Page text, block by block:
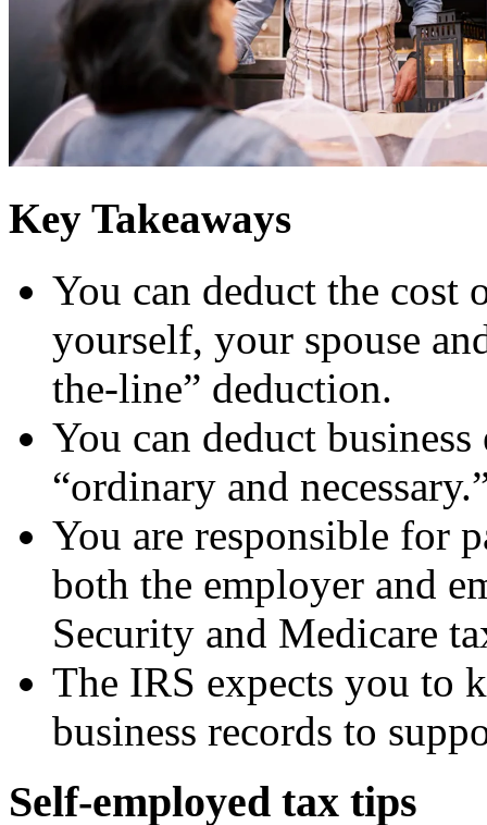
Key Takeaways
You can deduct the
yourself, your spouse
the-line” deduction.
You can deduct business
“ordinary and
You are responsible for
both the employer and
Security and Medicare
The IRS expects you to
business records to
Self-employed tax tips